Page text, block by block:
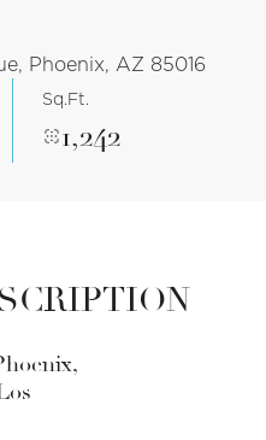
Phoenix, AZ 85016
Sq.Ft.
1,242